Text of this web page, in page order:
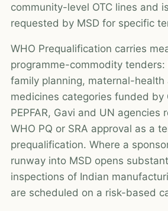
community-level OTC lines and
requested by MSD for specific
WHO Prequalification carries
programme-commodity tenders:
family planning, maternal-
medicines categories funded by
PEPFAR, Gavi and UN agencies
WHO PQ or SRA approval as a
prequalification. Where a
runway into MSD opens
inspections of Indian
are scheduled on a risk-based